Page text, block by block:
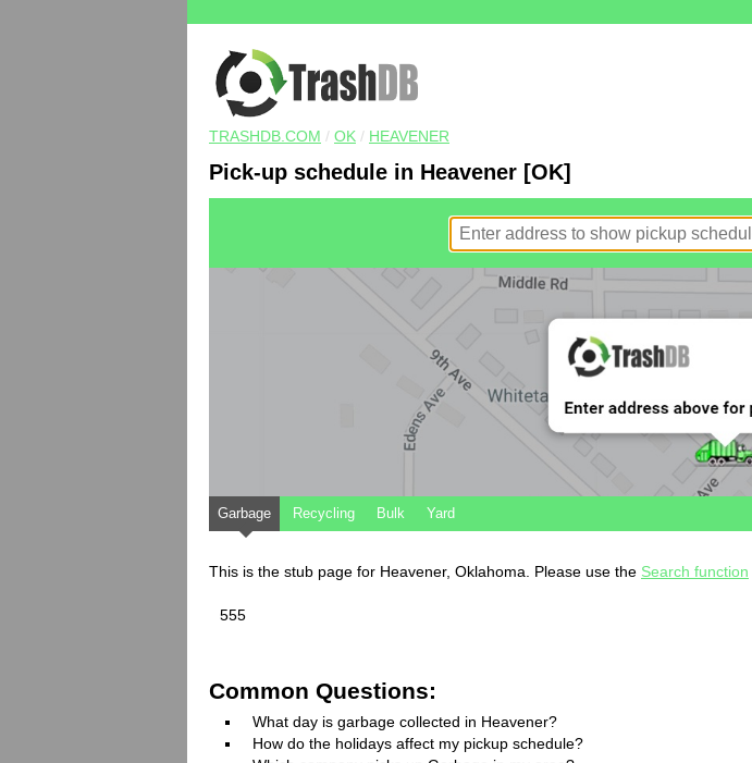
TRASHDB.COM / OK / HEAVENER
Pick-up schedule in Heavener [OK]
Garbage Recycling Bulk Yard
This is the stub page for Heavener, Oklahoma. Please use the Search function
555
Common Questions:
What day is garbage collected in Heavener?
How do the holidays affect my pickup schedule?